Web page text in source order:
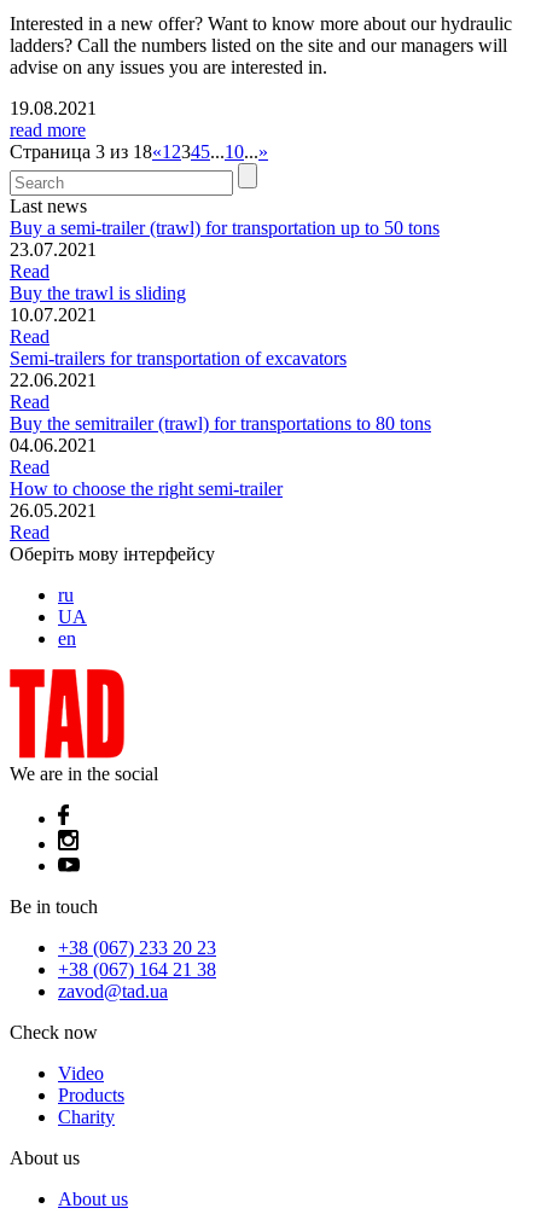
Interested in a new offer? Want to know more about our hydraulic
ladders? Call the numbers listed on the site and our managers will
advise on any issues you are interested in.
19.08.2021
read more
Страница 3 из 18«12345...10...»
Last news
Buy a semi-trailer (trawl) for transportation up to 50 tons
23.07.2021
Read
Buy the trawl is sliding
10.07.2021
Read
Semi-trailers for transportation of excavators
22.06.2021
Read
Buy the semitrailer (trawl) for transportations to 80 tons
04.06.2021
Read
How to choose the right semi-trailer
26.05.2021
Read
Оберіть мову інтерфейсу
ru
UA
en
We are in the social
Be in touch
+38 (067) 233 20 23
+38 (067) 164 21 38
zavod@tad.ua
Check now
Video
Products
Charity
About us
About us